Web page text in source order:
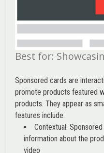
Best for:
Sponsored cards are
promote products featured
products. They appear as
features include:
Contextual:
information about the
video